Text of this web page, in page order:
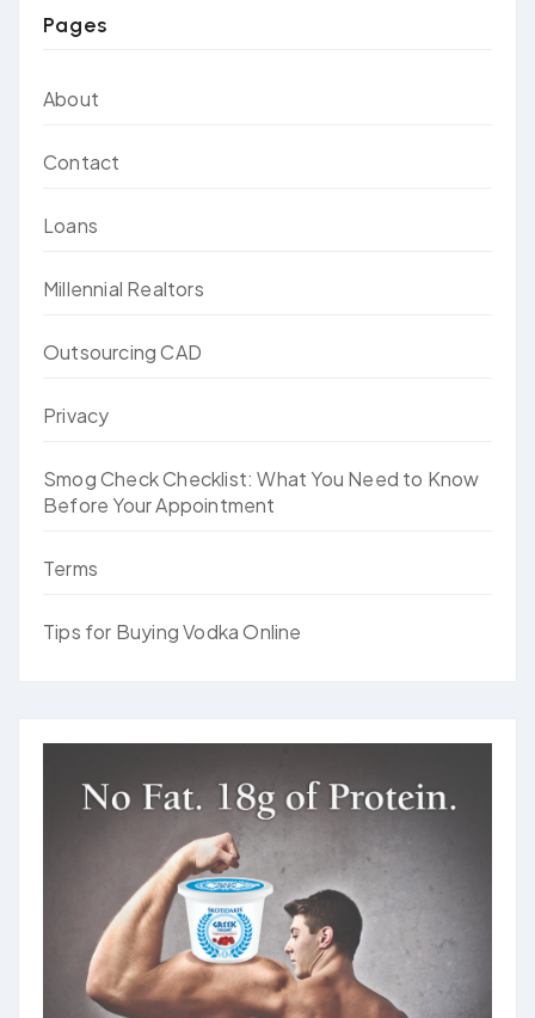
Pages
About
Contact
Loans
Millennial Realtors
Outsourcing CAD
Privacy
Smog Check Checklist: What You Need to Know
Before Your Appointment
Terms
Tips for Buying Vodka Online